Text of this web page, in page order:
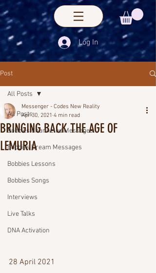
Log In
Post
All Posts
Bobbies Channeled Messages
Bobbies Dream Messages
Bobbies Lessons
Bobbies Songs
Interviews
Live Talks
DNA Activation
All Posts
BRINGING BACK THE AGE OF
LEMURIA
Messenger - Codes New Reality
Apr 30, 2021 4 min read
28 April 2021